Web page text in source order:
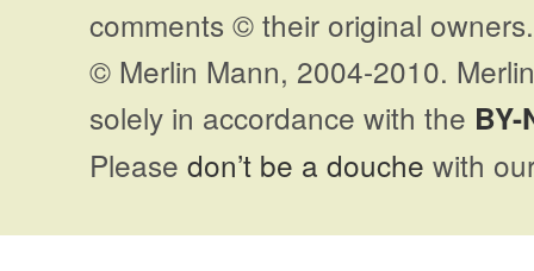
comments © their original
© Merlin Mann, 2004-2010.
solely in accordance with the BY-
Please don’t be a douche with